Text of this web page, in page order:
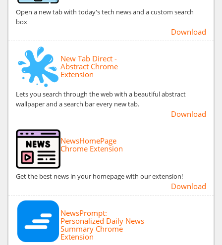
Open a new tab with today's tech news and a custom search
box
Download
New Tab Direct -
Abstract Chrome
Extension
Lets you search through the web with a beautiful abstract
wallpaper and a search bar every new tab.
Download
NewsHomePage
Chrome Extension
Get the best news in your homepage with our extension!
Download
NewsPrompt:
Personalized Daily News
Summary Chrome
Extension